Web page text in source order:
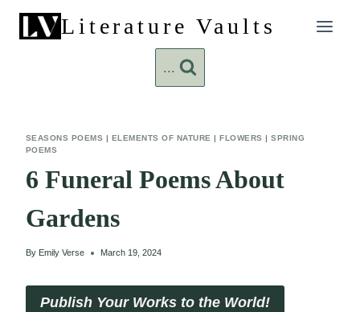
content
Literature Vaults
...
SEASONS POEMS | ELEMENTS OF NATURE |FLOWERS |SPRING
POEMS
6 Funeral Poems About
Gardens
By Emily Verse March 19, 2024
Publish Your Works to the World!